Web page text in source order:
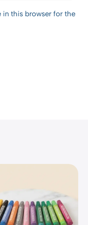
in this browser for the